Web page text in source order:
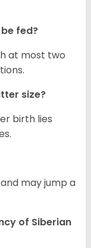
be fed?
at most two
size?
birth lies
may jump a
of Siberian